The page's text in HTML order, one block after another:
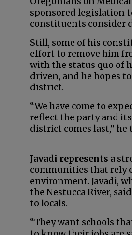
sponsored legislation
constituents consider
Still, some of his
effort to remove him
with the status quo of
driven, and he hopes
district.
“We have come to
reflect the party and
district comes last,” he
Javadi represents a
communities that rely
environment. Javadi,
the Nestucca River,
to locals.
“They want schools